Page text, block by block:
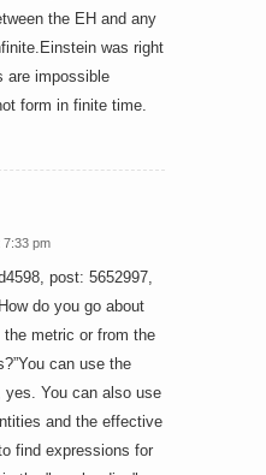
the EH and any
was right
are impossible
form in finite time.
7:33 pm
post: 5652997,
do you go about
metric or from the
can use the
yes. You can also use
and the effective
find expressions for